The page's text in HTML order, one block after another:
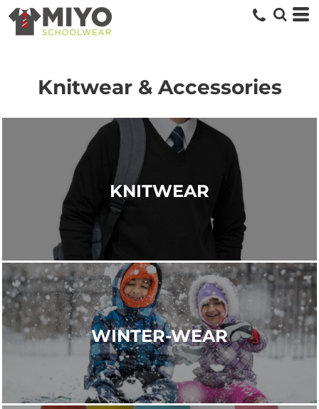
Knitwear & Accessories
KNITWEAR
WINTER-WEAR